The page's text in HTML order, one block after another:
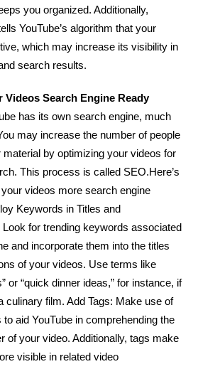
you organized. Additionally,
YouTube’s algorithm that your
which may increase its visibility in
search results.
Videos Search Engine Ready
has its own search engine, much
may increase the number of people
material by optimizing your videos for
This process is called SEO.Here’s
videos more search engine
Keywords in Titles and
Look for trending keywords associated
and incorporate them into the titles
of your videos. Use terms like
or “quick dinner ideas,” for instance, if
culinary film. Add Tags: Make use of
to aid YouTube in comprehending the
of your video. Additionally, tags make
visible in related video